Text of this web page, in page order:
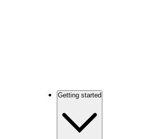
Getting started